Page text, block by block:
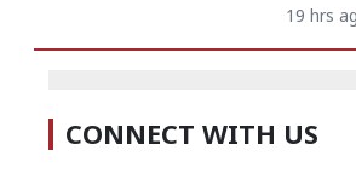
19 hrs
CONNECT WITH US